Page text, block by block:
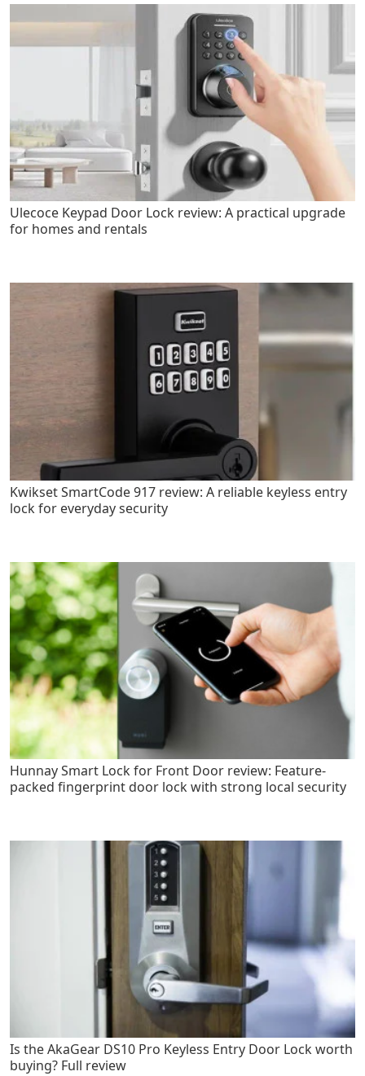
Ulecoce Keypad Door Lock review: A practical upgrade
for homes and rentals
Kwikset SmartCode 917 review: A reliable keyless entry
lock for everyday security
Hunnay Smart Lock for Front Door review: Feature-
packed fingerprint door lock with strong local security
Is the AkaGear DS10 Pro Keyless Entry Door Lock worth
buying? Full review